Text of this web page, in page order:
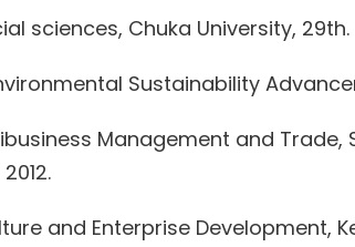
sciences, Chuka University,
Sustainability
Management and
and Enterprise Development,